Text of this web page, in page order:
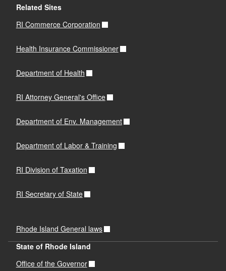
Related Sites
RI Commerce Corporation
Health Insurance Commissioner
Department of Health
RI Attorney General's Office
Department of Env. Management
Department of Labor & Training
RI Division of Taxation
RI Secretary of State
Rhode Island General laws
State of Rhode Island
Office of the Governor